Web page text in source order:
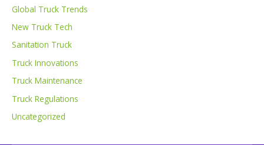
Global Truck Trends
New Truck Tech
Sanitation Truck
Truck Innovations
Truck Maintenance
Truck Regulations
Uncategorized